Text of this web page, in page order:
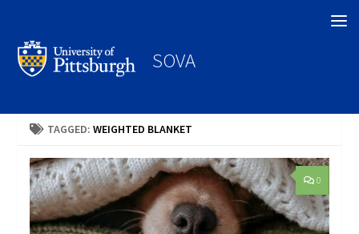
SOVA
TAGGED:WEIGHTED BLANKET
0